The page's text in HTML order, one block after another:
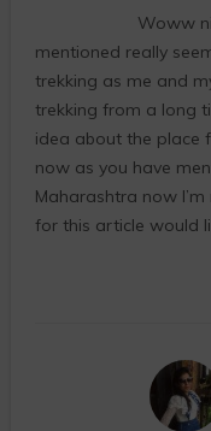
Woww
mentioned really
trekking as me and
trekking from a long
idea about the place
now as you have
Maharashtra now
for this article would